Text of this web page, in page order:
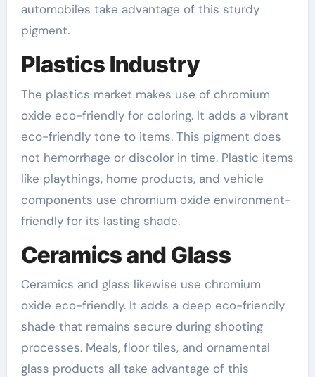
automobiles take advantage of this sturdy
pigment.
Plastics Industry
The plastics market makes use of chromium
oxide eco-friendly for coloring. It adds a vibrant
eco-friendly tone to items. This pigment does
not hemorrhage or discolor in time. Plastic items
like playthings, home products, and vehicle
components use chromium oxide environment-
friendly for its lasting shade.
Ceramics and Glass
Ceramics and glass likewise use chromium
oxide eco-friendly. It adds a deep eco-friendly
shade that remains secure during shooting
processes. Meals, floor tiles, and ornamental
glass products all take advantage of this